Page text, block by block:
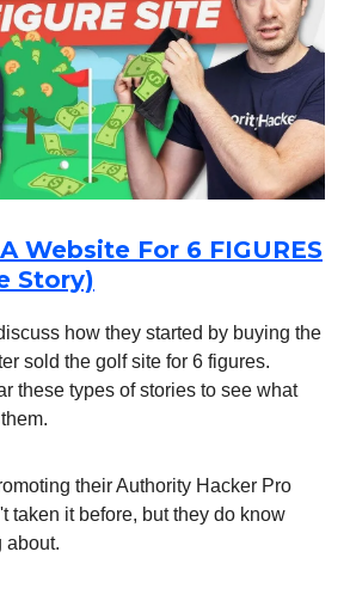
Website For 6 FIGURES
Story)
how they started by buying the
sold the golf site for 6 figures.
these types of stories to see what
their Authority Hacker Pro
taken it before, but they do know
about.